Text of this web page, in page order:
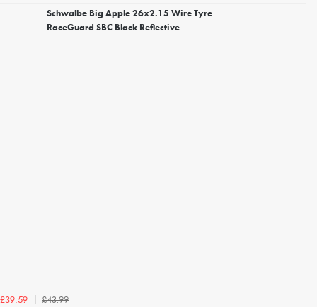
Schwalbe Big Apple 26x2.15 Wire Tyre
RaceGuard SBC Black Reflective
£39.59
£43.99